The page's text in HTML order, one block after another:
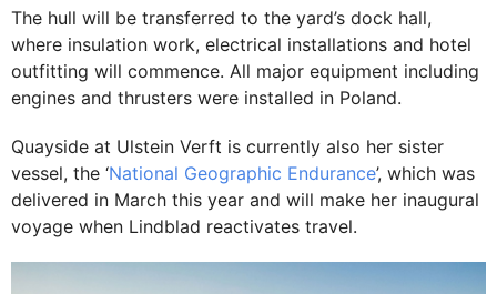
The hull will be transferred to the yard’s dock hall,
where insulation work, electrical installations and hotel
outfitting will commence. All major equipment including
engines and thrusters were installed in Poland.
Quayside at Ulstein Verft is currently also her sister
vessel, the ‘National Geographic Endurance’, which was
delivered in March this year and will make her inaugural
voyage when Lindblad reactivates travel.